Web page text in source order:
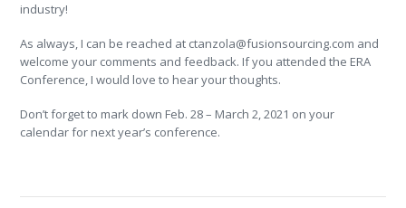
industry!
As always, I can be reached at ctanzola@fusionsourcing.com and
welcome your comments and feedback. If you attended the ERA
Conference, I would love to hear your thoughts.
Don’t forget to mark down Feb. 28 – March 2, 2021 on your
calendar for next year’s conference.